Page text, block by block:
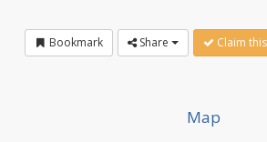
Bookmark Share Claim
Map